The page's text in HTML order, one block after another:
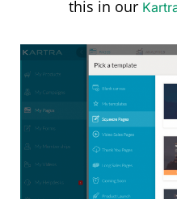
this in our